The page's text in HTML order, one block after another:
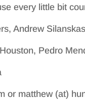
every little bit
Andrew
Pedro
or matthew (at)